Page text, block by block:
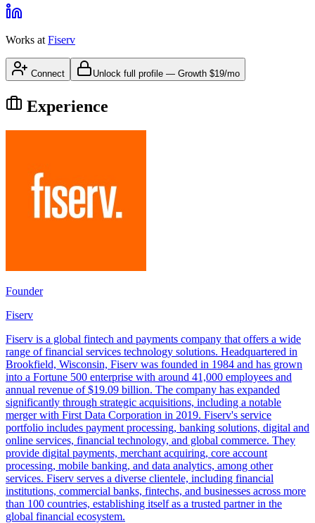
Works at Fiserv
Connect Unlock full profile — Growth $19/mo
Experience
Founder
Fiserv
Fiserv is a global fintech and payments company that offers a wide
range of financial services technology solutions. Headquartered in
Brookfield, Wisconsin, Fiserv was founded in 1984 and has grown
into a Fortune 500 enterprise with around 41,000 employees and
annual revenue of $19.09 billion. The company has expanded
significantly through strategic acquisitions, including a notable
merger with First Data Corporation in 2019. Fiserv's service
portfolio includes payment processing, banking solutions, digital and
online services, financial technology, and global commerce. They
provide digital payments, merchant acquiring, core account
processing, mobile banking, and data analytics, among other
services. Fiserv serves a diverse clientele, including financial
institutions, commercial banks, fintechs, and businesses across more
than 100 countries, establishing itself as a trusted partner in the
global financial ecosystem.